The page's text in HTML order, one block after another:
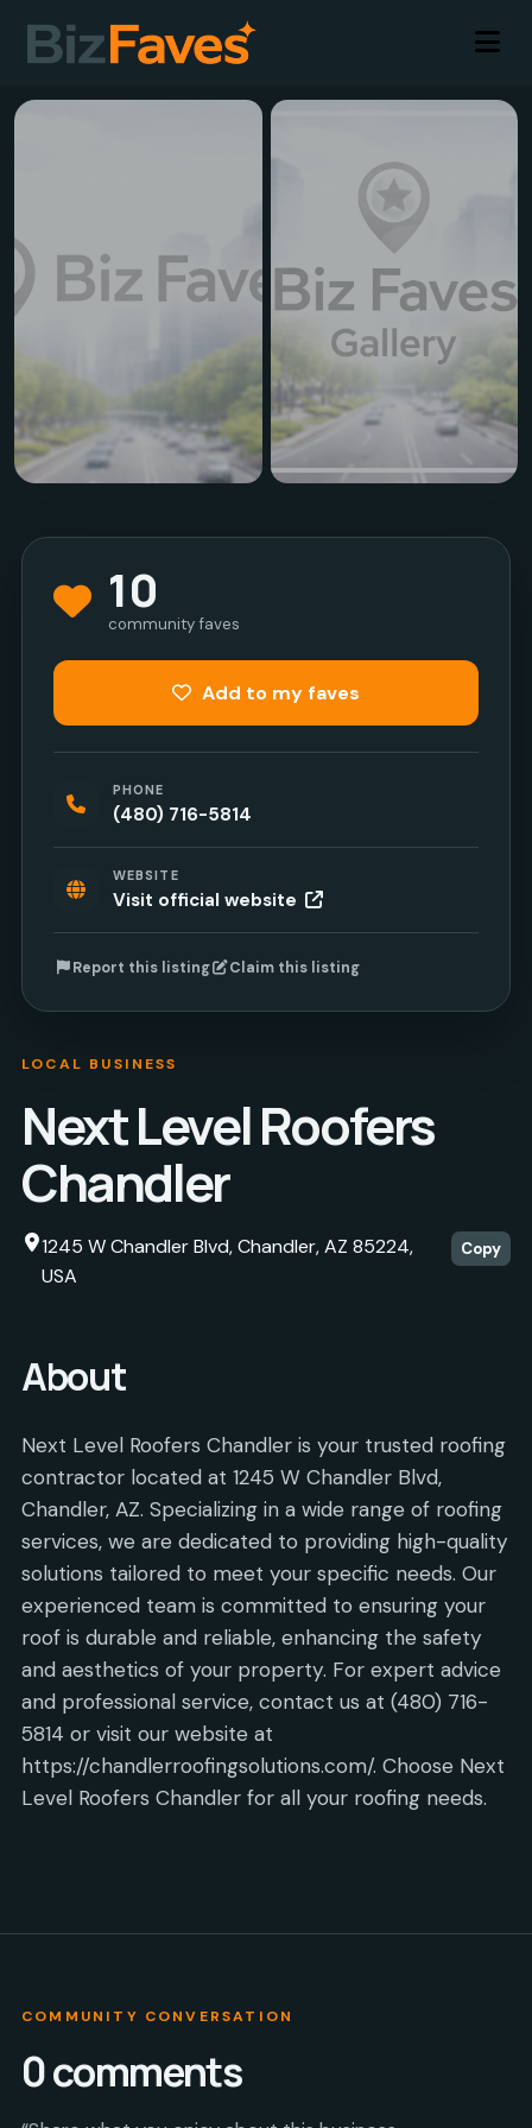
LOCAL BUSINESS
Next Level Roofers
Chandler
1245 W Chandler Blvd, Chandler, AZ 85224,
USA
Copy
About
Next Level Roofers Chandler is your trusted roofing
contractor located at 1245 W Chandler Blvd,
Chandler, AZ. Specializing in a wide range of roofing
services, we are dedicated to providing high-quality
solutions tailored to meet your specific needs. Our
experienced team is committed to ensuring your
roof is durable and reliable, enhancing the safety
and aesthetics of your property. For expert advice
and professional service, contact us at (480) 716-
5814 or visit our website at
https://chandlerroofingsolutions.com/. Choose Next
Level Roofers Chandler for all your roofing needs.
10
community faves
Add to my faves
PHONE
(480) 716-5814
WEBSITE
Visit official website
Report this listing Claim this listing
COMMUNITY CONVERSATION
0comments